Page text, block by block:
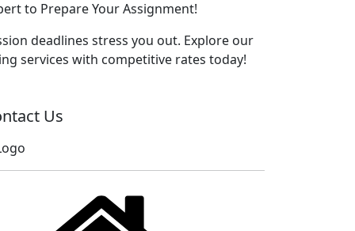
to Prepare Your Assignment!
deadlines stress you out. Explore our
services with competitive rates today!
Us